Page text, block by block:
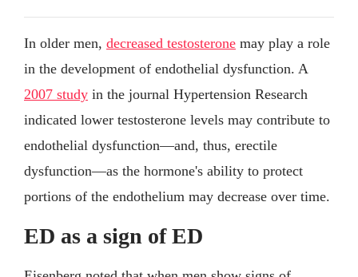
In older men, decreased testosterone may play a role
in the development of endothelial dysfunction. A
2007 study in the journal Hypertension Research
indicated lower testosterone levels may contribute to
endothelial dysfunction—and, thus, erectile
dysfunction—as the hormone's ability to protect
portions of the endothelium may decrease over time.
ED as a sign of ED